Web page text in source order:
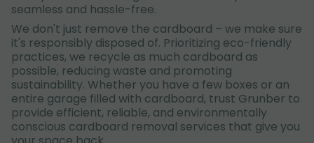
seamless and hassle-free.
We don't just remove the cardboard – we make sure
it's responsibly disposed of. Prioritizing eco-friendly
practices, we recycle as much cardboard as
possible, reducing waste and promoting
sustainability. Whether you have a few boxes or an
entire garage filled with cardboard, trust Grunber to
provide efficient, reliable, and environmentally
conscious cardboard removal services that give you